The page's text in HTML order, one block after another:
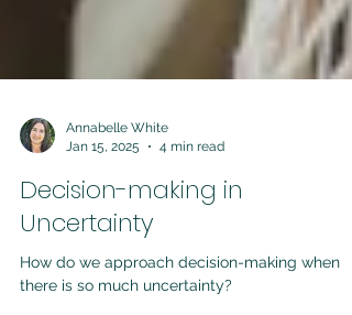
Annabelle White
Jan 15, 2025
4 min read
Decision-making in
Uncertainty